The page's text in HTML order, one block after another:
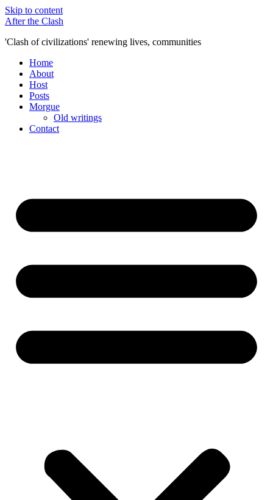
Skip to content
After the Clash
'Clash of civilizations' renewing lives, communities
Home
About
Host
Posts
Morgue
Old writings
Contact